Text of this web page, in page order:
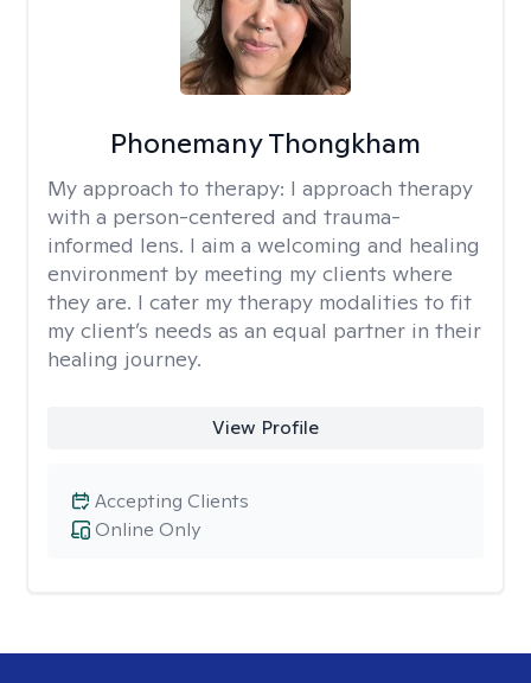
Phonemany Thongkham
My approach to therapy: I approach therapy
with a person-centered and trauma-
informed lens. I aim a welcoming and healing
environment by meeting my clients where
they are. I cater my therapy modalities to fit
my client’s needs as an equal partner in their
healing journey.
View Profile
Online Only
Accepting Clients